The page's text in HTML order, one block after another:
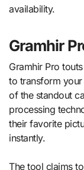
availability.
Gramhir
Gramhir Pro
to transform
of the standout
processing
their favorite
instantly.
The tool claims